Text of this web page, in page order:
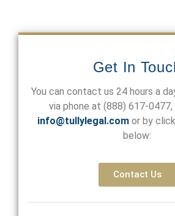
Get In
You can contact us 24 hours a
via phone at (888) 617-0477,
info@tullylegal.com or by
below:
Contact Us